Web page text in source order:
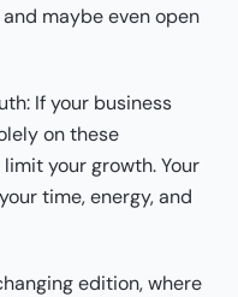
maybe even open
If your business
on these
your growth. Your
time, energy, and
edition, where